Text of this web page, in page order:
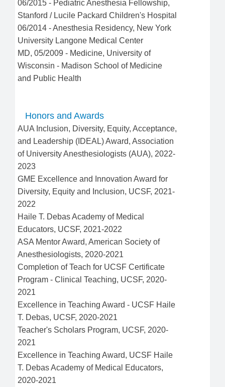
06/2015 - Pediatric Anesthesia Fellowship,
Stanford / Lucile Packard Children's Hospital
06/2014 -Anesthesia Residency, New York
University Langone Medical Center
MD, 05/2009 - Medicine, University of
Wisconsin - Madison School of Medicine
and Public Health
Honors and Awards
AUA Inclusion, Diversity, Equity, Acceptance,
and Leadership (IDEAL) Award, Association
of University Anesthesiologists (AUA), 2022-
2023
GME Excellence and Innovation Award for
Diversity, Equity and Inclusion, UCSF, 2021-
2022
Haile T. Debas Academy of Medical
Educators, UCSF, 2021-2022
ASA Mentor Award, American Society of
Anesthesiologists, 2020-2021
Completion of Teach for UCSF Certificate
Program - Clinical Teaching, UCSF, 2020-
2021
Excellence in Teaching Award - UCSF Haile
T. Debas, UCSF, 2020-2021
Teacher's Scholars Program, UCSF, 2020-
2021
Excellence in Teaching Award, UCSF Haile
T. Debas Academy of Medical Educators,
2020-2021